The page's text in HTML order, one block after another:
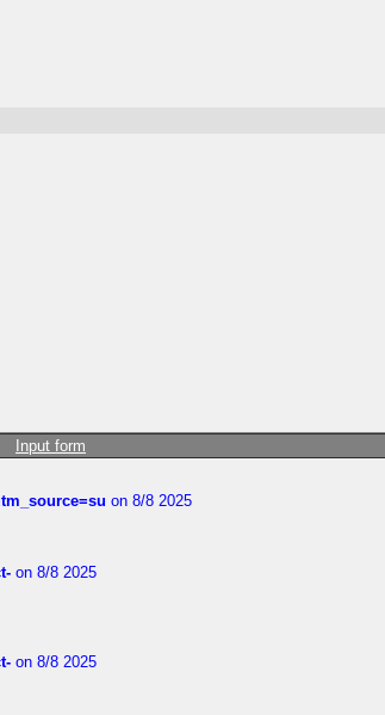
Input form
on 8/8 2025
on 8/8 2025
on 8/8 2025